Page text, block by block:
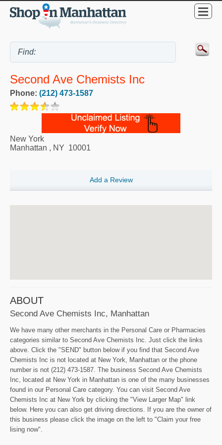
Second Ave Chemists Inc
Phone: (212) 473-1587
New York
Manhattan , NY 10001
Add a Review
ABOUT
Second Ave Chemists Inc, Manhattan
We have many other merchants in the Personal Care or Pharmacies
categories similar to Second Ave Chemists Inc. Just click the links
above. Click the "SEND" button below if you find that Second Ave
Chemists Inc is not located at New York, Manhattan or the phone
number is not (212) 473-1587. The business Second Ave Chemists
Inc, located at New York in Manhattan is one of the many businesses
found in our Personal Care category. You can visit Second Ave
Chemists Inc at New York by clicking the "View Larger Map" link
below. Here you can also get driving directions. If you are the owner of
this business please click the image on the left to "Claim your free
lising now".